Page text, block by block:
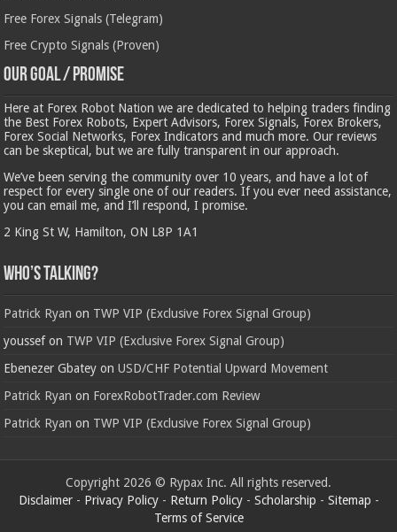
Free Forex Signals (Telegram)
Free Crypto Signals (Proven)
Our Goal / Promise
Here at Forex Robot Nation we are dedicated to helping traders finding
the Best Forex Robots, Expert Advisors, Forex Signals, Forex Brokers,
Forex Social Networks, Forex Indicators and much more. Our reviews
can be skeptical, but we are fully transparent in our approach.
We’ve been serving the community over 10 years, and have a lot of
respect for every single one of our readers. If you ever need assistance,
you can email me, and I’ll respond, I promise.
2 King St W, Hamilton, ON L8P 1A1
Who’s Talking?
Patrick Ryan on TWP VIP (Exclusive Forex Signal Group)
youssefon TWP VIP (Exclusive Forex Signal Group)
Ebenezer Gbatey onUSD/CHF Potential Upward Movement
Patrick Ryan on ForexRobotTrader.com Review
Patrick Ryan on TWP VIP (Exclusive Forex Signal Group)
Copyright 2026 © Rypax Inc. All rights reserved.
Disclaimer- Privacy Policy- Return Policy- Scholarship - Sitemap -
Terms of Service